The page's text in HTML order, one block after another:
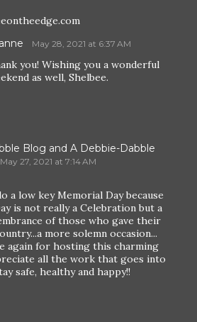
May 28, 2021 at 6:37 AM
you! Wishing you a wonderful
as well, Shelbee.
Blog and A Debbie-Dabble
May 27, 2021 at 7:14 AM
a low key Memorial Day because
is not really a Celebration but a
of those who gave their
more solemn occasion...
again for hosting this charming
all the work that goes into
safe, healthy and happy!!